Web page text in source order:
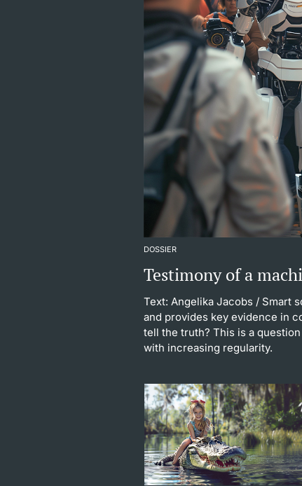
DOSSIER
Testimony of a
Text: Angelika Jacobs / Smart
and provides key evidence in
tell the truth? This is a
with increasing regularity.